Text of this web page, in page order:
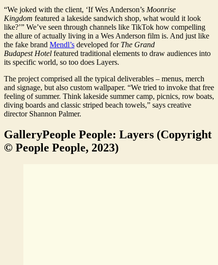
“We joked with the client, ‘If Wes Anderson’s Moonrise
Kingdom featured a lakeside sandwich shop, what would it look
like?’” We’ve seen through channels like TikTok how compelling
the allure of actually living in a Wes Anderson film is. And just like
the fake brand Mendl’s developed for The Grand
Budapest Hotel featured traditional elements to draw audiences into
its specific world, so too does Layers.
The project comprised all the typical deliverables – menus, merch
and signage, but also custom wallpaper. “We tried to invoke that free
feeling of summer. Think lakeside summer camp, picnics, row boats,
diving boards and classic striped beach towels,” says creative
director Shannon Palmer.
GalleryPeople People: Layers (Copyright
© People People, 2023)